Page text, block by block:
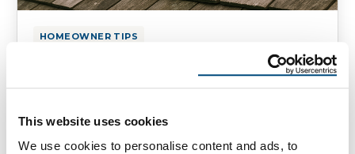
This website uses cookies
We use cookies to personalise content and ads, to
HOMEOWNER TIPS
How to Protect Older Structures
in Harsh Winters
Historic Home Roofing: How to Protect Older
Structures in Harsh Winters Historic Home